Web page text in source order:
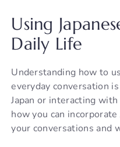
Using
Daily Life
Understanding how to
everyday conversation
Japan or interacting with
how you can
your conversations and